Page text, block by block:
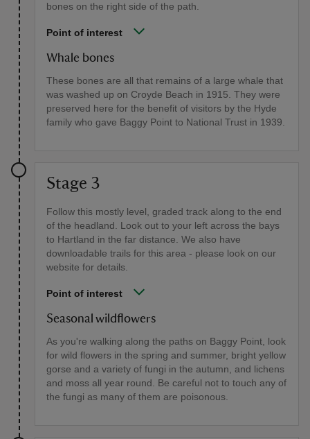
bones on the right side of the path.
Point of interest
Whale bones
These bones are all that remains of a large whale that
was washed up on Croyde Beach in 1915. They were
preserved here for the benefit of visitors by the Hyde
family who gave Baggy Point to National Trust in 1939.
Stage 3
Follow this mostly level, graded track along to the end
of the headland. Look out to your left across the bays
to Hartland in the far distance. We also have
downloadable trails for this area - please look on our
website for details.
Point of interest
Seasonal wildflowers
As you're walking along the paths on Baggy Point, look
for wild flowers in the spring and summer, bright yellow
gorse and a variety of fungi in the autumn, and lichens
and moss all year round. Be careful not to touch any of
the fungi as many of them are poisonous.